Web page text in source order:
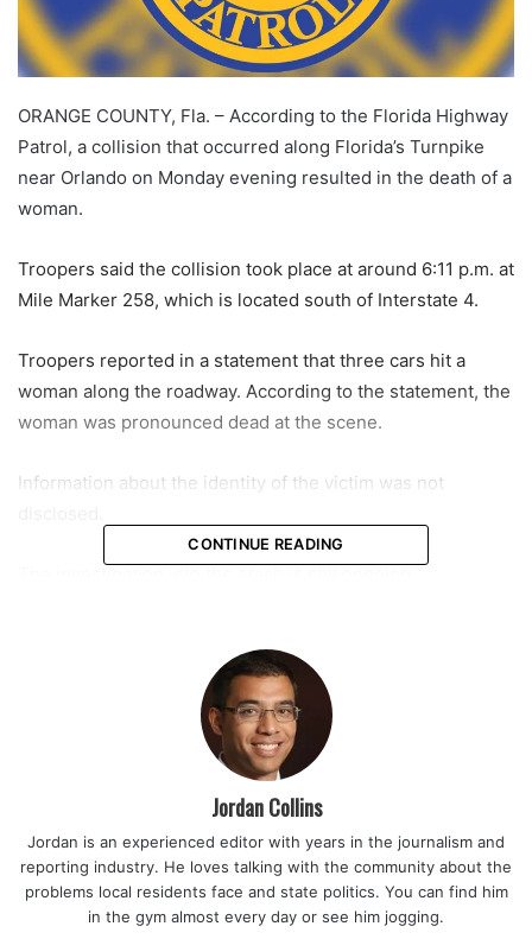
ORANGE COUNTY, Fla. – According to the Florida Highway
Patrol, a collision that occurred along Florida’s Turnpike
near Orlando on Monday evening resulted in the death of a
woman.
Troopers said the collision took place at around 6:11 p.m. at
Mile Marker 258, which is located south of Interstate 4.
Troopers reported in a statement that three cars hit a
woman along the roadway. According to the statement, the
woman was pronounced dead at the scene.
Information about the identity of the victim was not
CONTINUE READING
Jordan Collins
Jordan is an experienced editor with years in the journalism and
reporting industry. He loves talking with the community about the
problems local residents face and state politics. You can find him
in the gym almost every day or see him jogging.